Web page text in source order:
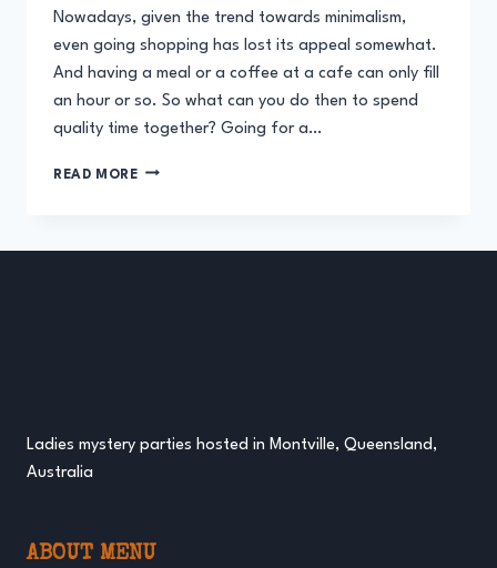
Nowadays, given the trend towards minimalism,
even going shopping has lost its appeal somewhat.
And having a meal or a coffee at a cafe can only fill
an hour or so. So what can you do then to spend
quality time together? Going for a…
READ MOREA
Ladies mystery parties hosted in Montville, Queensland,
Australia
ABOUT MENU